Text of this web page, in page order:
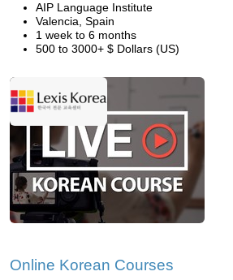
AIP Language Institute
Valencia, Spain
1 week to 6 months
500 to 3000+ $ Dollars (US)
Online Korean Courses